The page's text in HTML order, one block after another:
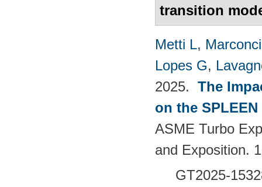
transition
Metti L,
Lopes G,
2025. The
on the
ASME Turbo
and Exposition.
GT2025-